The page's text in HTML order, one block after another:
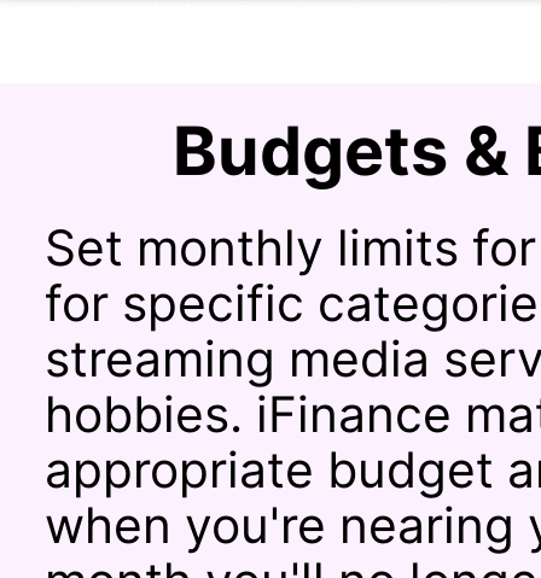
Budgets &
Set monthly limits
for specific
streaming media
hobbies. iFinance
appropriate budget
when you're nearing